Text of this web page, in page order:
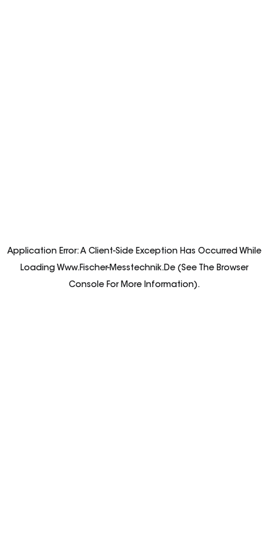
Application Error: A Client-side Exception Has Occurred While
Loading Www.fischer-Messtechnik.de(see The Browser
ConsoleFor More Information).